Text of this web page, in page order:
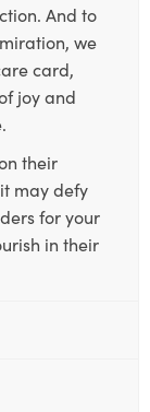
And to
we
card,
joy and
their
may defy
for your
in their